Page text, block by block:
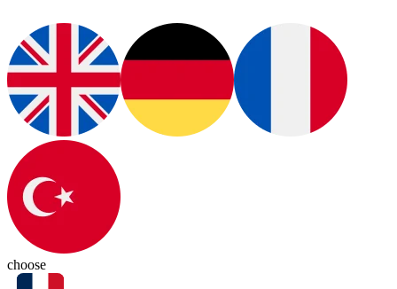
choose